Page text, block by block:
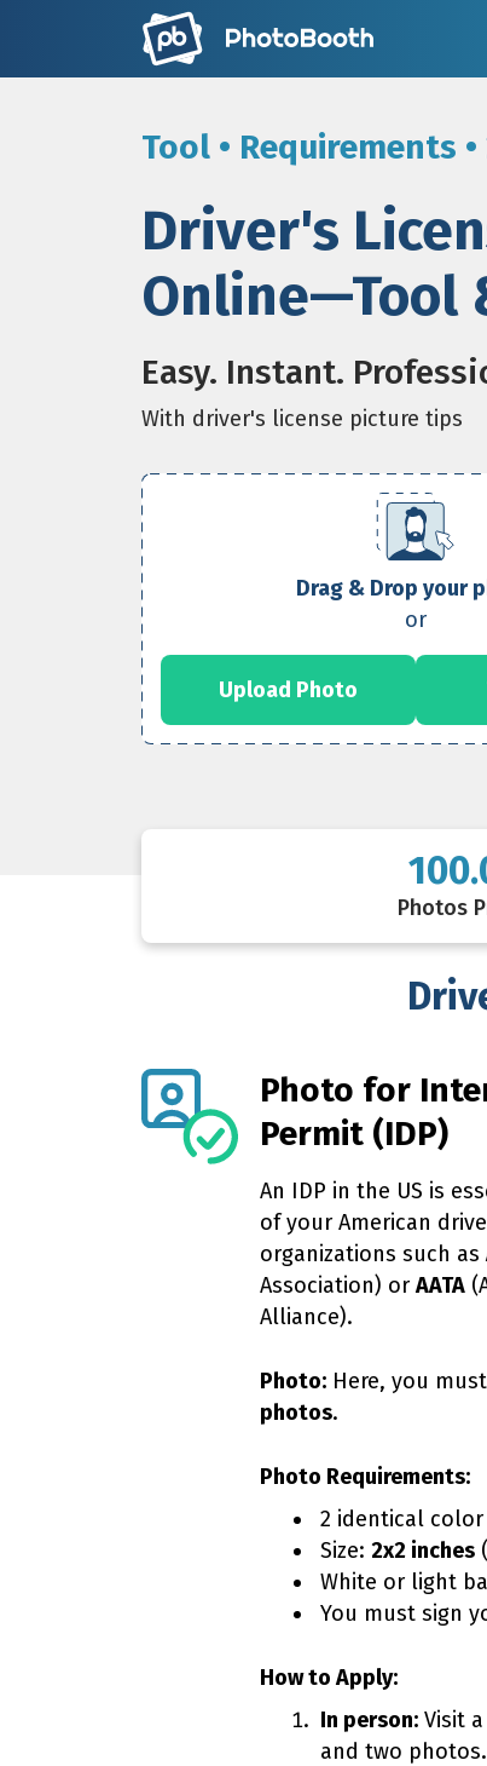
Tool • Requirements •
Driver's
Online—Tool
Easy. Instant.
With driver's license picture tips
Drag & Drop your
or
Upload Photo
Photos
Photo for
Permit (IDP)
An IDP in the US is
of your American
organizations such as
Association) orAATA
Alliance).
Photo: Here, you
photos.
Photo Requirements:
2 identical
Size: 2x2 inches
White or light
You must sign
How to Apply:
In person: Visit
and two